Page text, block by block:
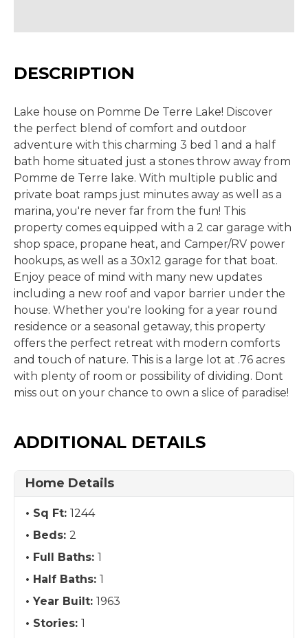
DESCRIPTION
Lake house on Pomme De Terre Lake! Discover
the perfect blend of comfort and outdoor
adventure with this charming 3 bed 1 and a half
bath home situated just a stones throw away from
Pomme de Terre lake. With multiple public and
private boat ramps just minutes away as well as a
marina, you're never far from the fun! This
property comes equipped with a 2 car garage with
shop space, propane heat, and Camper/RV power
hookups, as well as a 30x12 garage for that boat.
Enjoy peace of mind with many new updates
including a new roof and vapor barrier under the
house. Whether you're looking for a year round
residence or a seasonal getaway, this property
offers the perfect retreat with modern comforts
and touch of nature. This is a large lot at .76 acres
with plenty of room or possibility of dividing. Dont
miss out on your chance to own a slice of paradise!
ADDITIONAL DETAILS
Home Details
Sq Ft: 1244
Beds: 2
Full Baths: 1
Half Baths: 1
Year Built: 1963
Stories: 1